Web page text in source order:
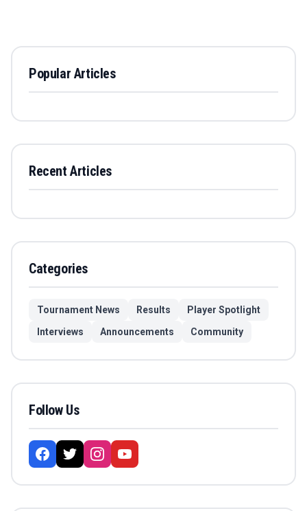
Popular Articles
Recent Articles
Categories
Tournament News Results
Player Spotlight
Interviews
Announcements Community
Follow Us